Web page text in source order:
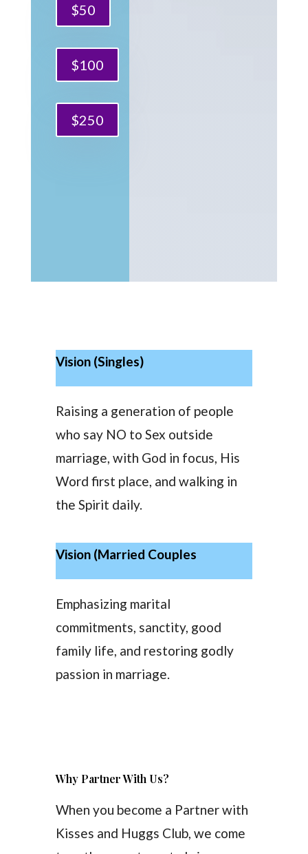
$50
$100
$250
Vision (Singles)
Raising a generation of people
who say NO to Sex outside
marriage, with God in focus, His
Word first place, and walking in
the Spirit daily.
Vision (Married Couples
Emphasizing marital
commitments, sanctity, good
family life, and restoring godly
passion in marriage.
Why Partner With Us?
When you become a Partner with
Kisses and Huggs Club, we come